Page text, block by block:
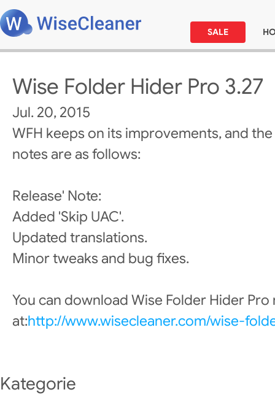
SALE
Wise Folder Hider Pro 3.27
Jul. 20, 2015
WFH keeps on its improvements, and
notes are as follows:
Release' Note:
Added 'Skip UAC'.
Updated translations.
Minor tweaks and bug fixes.
You can download Wise Folder Hider Pro
at:http://www.wisecleaner.com/wise-
Kategorie